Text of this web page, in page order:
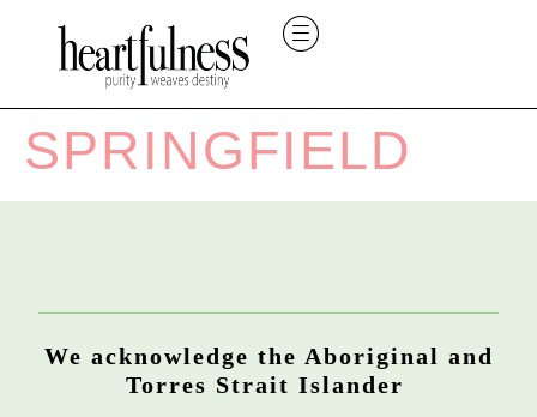
SPRINGFIELD
We acknowledge the Aboriginal and
Torres Strait Islander